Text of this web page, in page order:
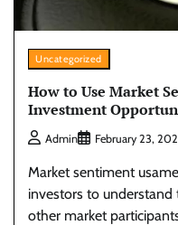
Uncategorized
How to Use Market
Investment
Admin February 23,
Market sentiment
investors to
other market